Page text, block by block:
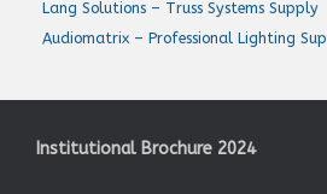
Lang Solutions – Truss Systems Supply
Audiomatrix – Professional Lighting
Institutional Brochure 2024